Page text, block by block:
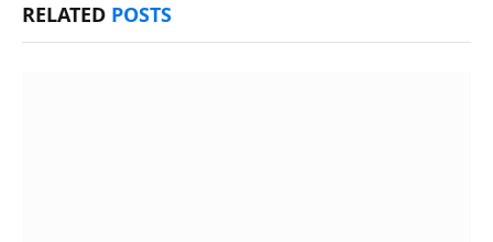
RELATED POSTS